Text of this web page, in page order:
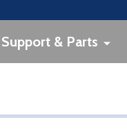
& Parts